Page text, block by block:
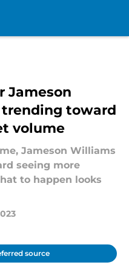
Jameson
toward
volume
Jameson Williams
seeing more
to happen looks
source